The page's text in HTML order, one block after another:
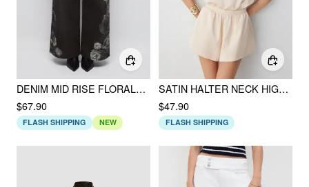
DENIM MID RISE FLORAL APPLIQUES METAL DETAIL WIDE LEG JEANS
$67.90
FLASH SHIPPING NEW
SATIN HALTER NECK HIGH RISE DRAWSTRING POCKET ROMPER
$47.90
FLASH SHIPPING